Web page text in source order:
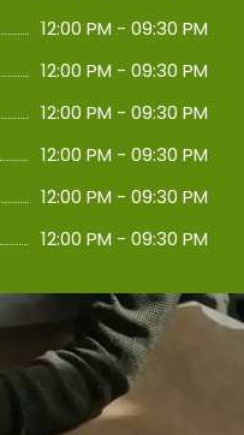
12:00 PM - 09:30 PM
12:00 PM - 09:30 PM
12:00 PM - 09:30 PM
12:00 PM - 09:30 PM
12:00 PM - 09:30 PM
12:00 PM - 09:30 PM